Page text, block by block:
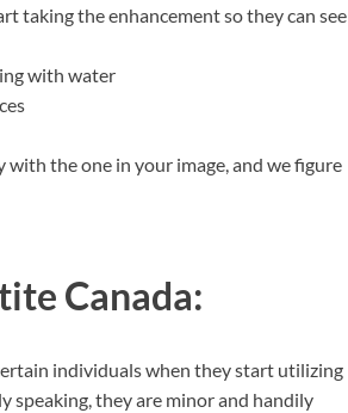
taking the enhancement so they can see
with water
the one in your image, and we figure
Canada:
individuals when they start utilizing
speaking, they are minor and handily